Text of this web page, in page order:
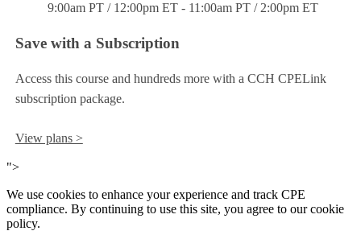
9:00am PT / 12:00pm ET - 11:00am PT / 2:00pm ET
Save with a Subscription
Access this course and hundreds more with a CCH CPELink
subscription package.
View plans >
">
We use cookies to enhance your experience and track CPE
compliance. By continuing to use this site, you agree to our cookie
policy.